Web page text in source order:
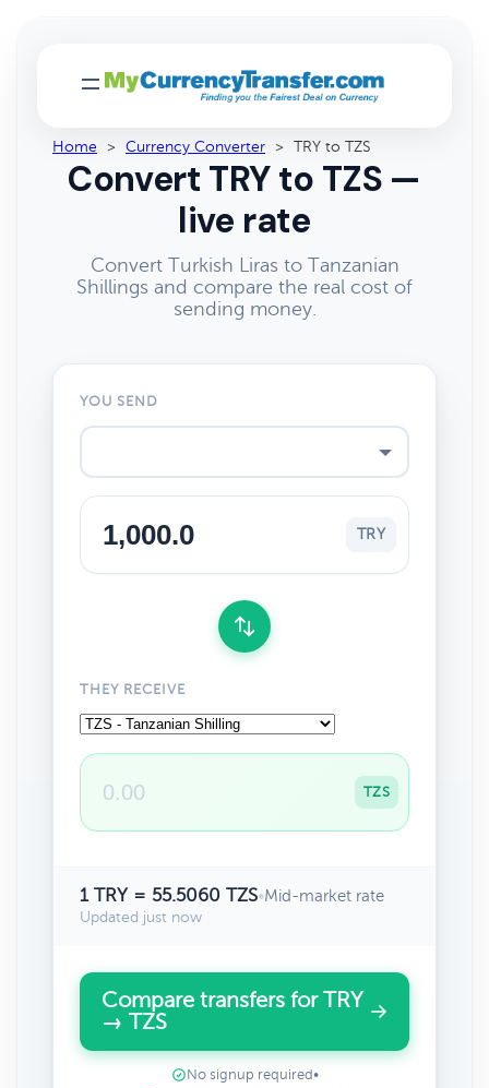
Home > Currency Converter > TRY to TZS
Convert TRY to TZS —
live rate
Convert Turkish Liras to Tanzanian
Shillings and compare the real cost of
sending money.
YOU SEND
TRY
THEY RECEIVE
TZS
1 TRY = 55.5060 TZS•Mid-market rate
Updated just now
Compare transfers for TRY
→ TZS
No signup required •